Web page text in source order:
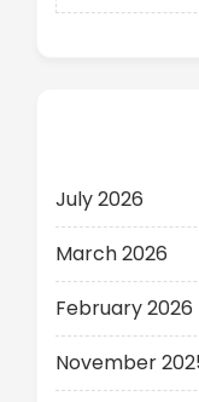
July 2026
March 2026
February 2026
November